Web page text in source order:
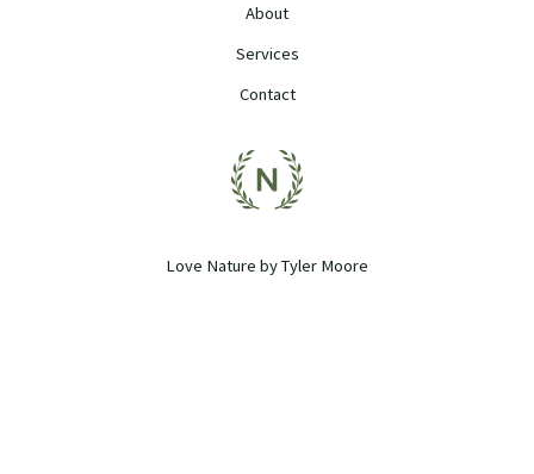
About
Services
Contact
Love Nature by Tyler Moore